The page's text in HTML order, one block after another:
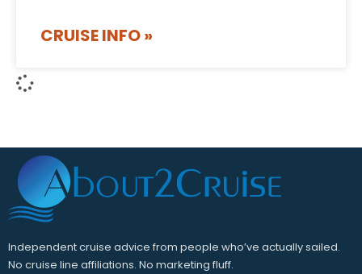
CRUISE INFO »
Independent cruise advice from people who’ve actually sailed.
No cruise line affiliations. No marketing fluff.